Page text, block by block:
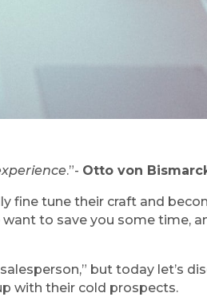
.”- Otto von
fine tune their craft and
to save you some time,
but today let’s
with their cold prospects.